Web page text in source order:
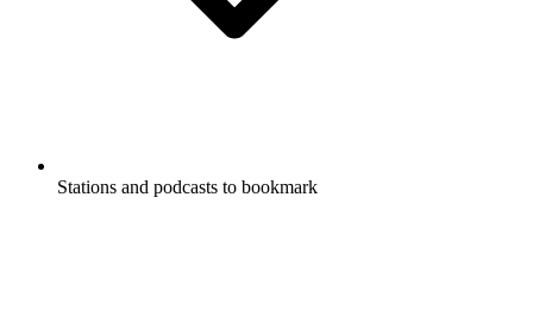
Stations and podcasts to bookmark